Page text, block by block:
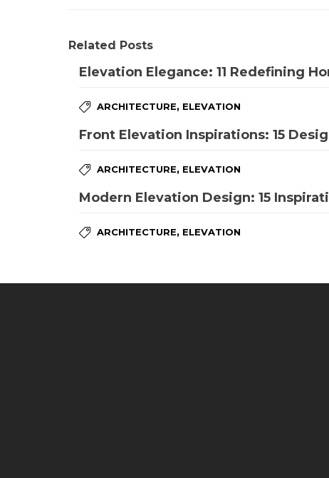
Related Posts
Elevation Elegance: 11 Redefining
ARCHITECTURE, ELEVATION
Front Elevation Inspirations: 15
ARCHITECTURE, ELEVATION
Modern Elevation Design: 15
ARCHITECTURE, ELEVATION